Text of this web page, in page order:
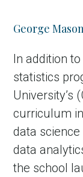
George
In addition
statistics
University’s
curriculum
data science
data
the school